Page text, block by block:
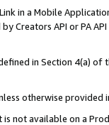
in a Mobile
Creators API or PA
in Section 4(a)
otherwise provided
not available on a